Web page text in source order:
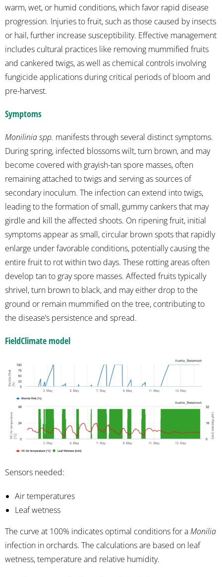
warm, wet, or humid conditions, which favor rapid disease
progression. Injuries to fruit, such as those caused by insects
or hail, further increase susceptibility. Effective management
includes cultural practices like removing mummified fruits
and cankered twigs, as well as chemical controls involving
fungicide applications during critical periods of bloom and
pre-harvest.
Symptoms
Monilinia spp. manifests through several distinct symptoms.
During spring, infected blossoms wilt, turn brown, and may
become covered with grayish-tan spore masses, often
remaining attached to twigs and serving as sources of
secondary inoculum. The infection can extend into twigs,
leading to the formation of small, gummy cankers that may
girdle and kill the affected shoots. On ripening fruit, initial
symptoms appear as small, circular brown spots that rapidly
enlarge under favorable conditions, potentially causing the
entire fruit to rot within two days. These rotting areas often
develop tan to gray spore masses. Affected fruits typically
shrivel, turn brown to black, and may either drop to the
ground or remain mummified on the tree, contributing to
the disease’s persistence and spread.
FieldClimate model
Sensors needed:
Air temperatures
Leaf wetness
The curve at 100% indicates optimal conditions for aMonilia
infection in orchards. The calculations are based on leaf
wetness, temperature and relative humidity.